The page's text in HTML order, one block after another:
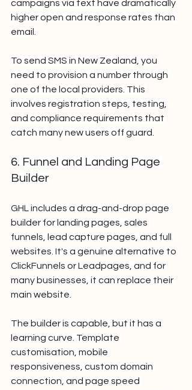
campaigns via text have dramatically
higher open and response rates than
email.
To send SMS in New Zealand, you
need to provision a number through
one of the local providers. This
involves registration steps, testing,
and compliance requirements that
catch many new users off guard.
6. Funnel and Landing Page
Builder
GHL includes a drag-and-drop page
builder for landing pages, sales
funnels, lead capture pages, and full
websites. It's a genuine alternative to
ClickFunnels or Leadpages, and for
many businesses, it can replace their
main website.
The builder is capable, but it has a
learning curve. Template
customisation, mobile
responsiveness, custom domain
connection, and page speed